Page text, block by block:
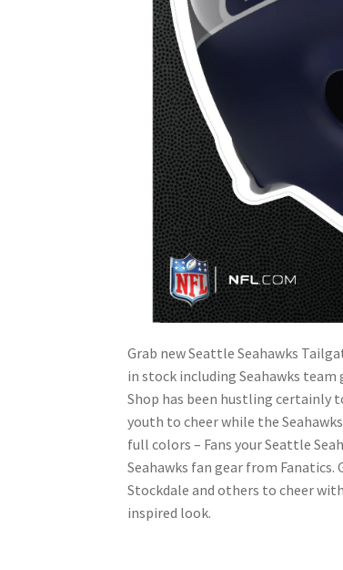
Grab new Seattle Seahawks
in stock including Seahawks team
Shop has been hustling certainly
youth to cheer while the
full colors – Fans your Seattle
Seahawks fan gear from
Stockdale and others to cheer
inspired look.